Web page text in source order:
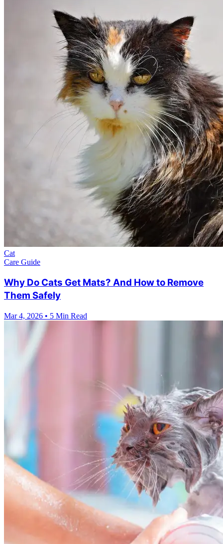
Cat
Care Guide
Why Do Cats Get Mats? And How to Remove
Them Safely
Mar 4, 2026 • 5 Min Read